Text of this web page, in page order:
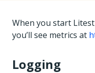
When you start
you’ll see metrics at
Logging